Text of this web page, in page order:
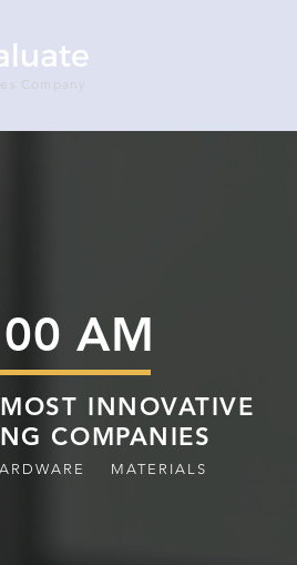
Company
AM
INNOVATIVE
COMPANIES
MATERIALS